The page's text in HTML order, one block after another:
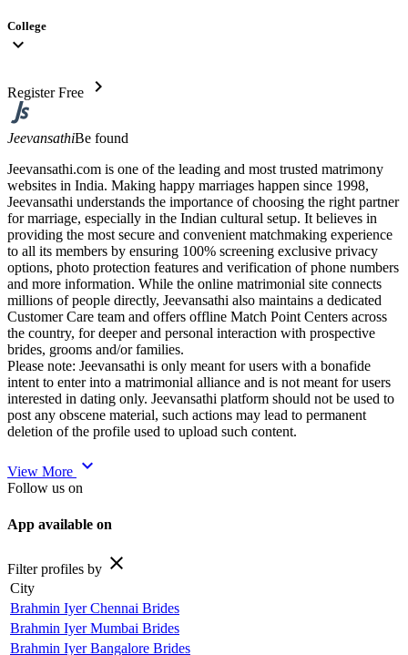
College
expand_more
Register Free chevron_right
JeevansathiBe found
Jeevansathi.com is one of the leading and most trusted matrimony
websites in India. Making happy marriages happen since 1998,
Jeevansathi understands the importance of choosing the right partner
for marriage, especially in the Indian cultural setup. It believes in
providing the most secure and convenient matchmaking experience
to all its members by ensuring 100% screening exclusive privacy
options, photo protection features and verification of phone numbers
and more information. While the online matrimonial site connects
millions of people directly, Jeevansathi also maintains a dedicated
Customer Care team and offers offline Match Point Centers across
the country, for deeper and personal interaction with prospective
brides, grooms and/or families.
Please note: Jeevansathi is only meant for users with a bonafide
intent to enter into a matrimonial alliance and is not meant for users
interested in dating only. Jeevansathi platform should not be used to
post any obscene material, such actions may lead to permanent
deletion of the profile used to upload such content.
View More expand_more
Follow us on
App available on
Filter profiles by close
City
Brahmin Iyer Chennai Brides
Brahmin Iyer Mumbai Brides
Brahmin Iyer Bangalore Brides